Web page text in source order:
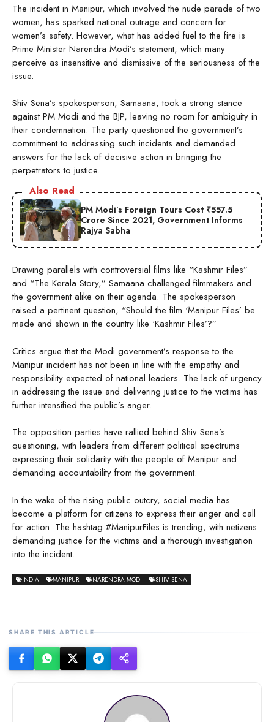
The incident in Manipur, which involved the nude parade of two
women, has sparked national outrage and concern for
women’s safety. However, what has added fuel to the fire is
Prime Minister Narendra Modi’s statement, which many
perceive as insensitive and dismissive of the seriousness of the
issue.
Shiv Sena’s spokesperson, Samaana, took a strong stance
against PM Modi and the BJP, leaving no room for ambiguity in
their condemnation. The party questioned the government’s
commitment to addressing such incidents and demanded
answers for the lack of decisive action in bringing the
perpetrators to justice.
Also Read
PM Modi’s Foreign Tours Cost ₹557.5
Crore Since 2021, Government Informs
Rajya Sabha
Drawing parallels with controversial films like “Kashmir Files”
and “The Kerala Story,” Samaana challenged filmmakers and
the government alike on their agenda. The spokesperson
raised a pertinent question, “Should the film ‘Manipur Files’ be
made and shown in the country like ‘Kashmir Files’?”
Critics argue that the Modi government’s response to the
Manipur incident has not been in line with the empathy and
responsibility expected of national leaders. The lack of urgency
in addressing the issue and delivering justice to the victims has
further intensified the public’s anger.
The opposition parties have rallied behind Shiv Sena’s
questioning, with leaders from different political spectrums
expressing their solidarity with the people of Manipur and
demanding accountability from the government.
In the wake of the rising public outcry, social media has
become a platform for citizens to express their anger and call
for action. The hashtag #ManipurFiles is trending, with netizens
demanding justice for the victims and a thorough investigation
into the incident.
INDIA MANIPUR NARENDRA MODI SHIV SENA
SHARE THIS ARTICLE